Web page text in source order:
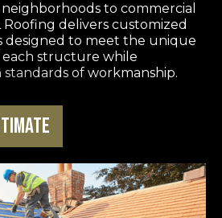
to commercial
Roofing delivers customized
designed to meet the unique
structure while
of workmanship.